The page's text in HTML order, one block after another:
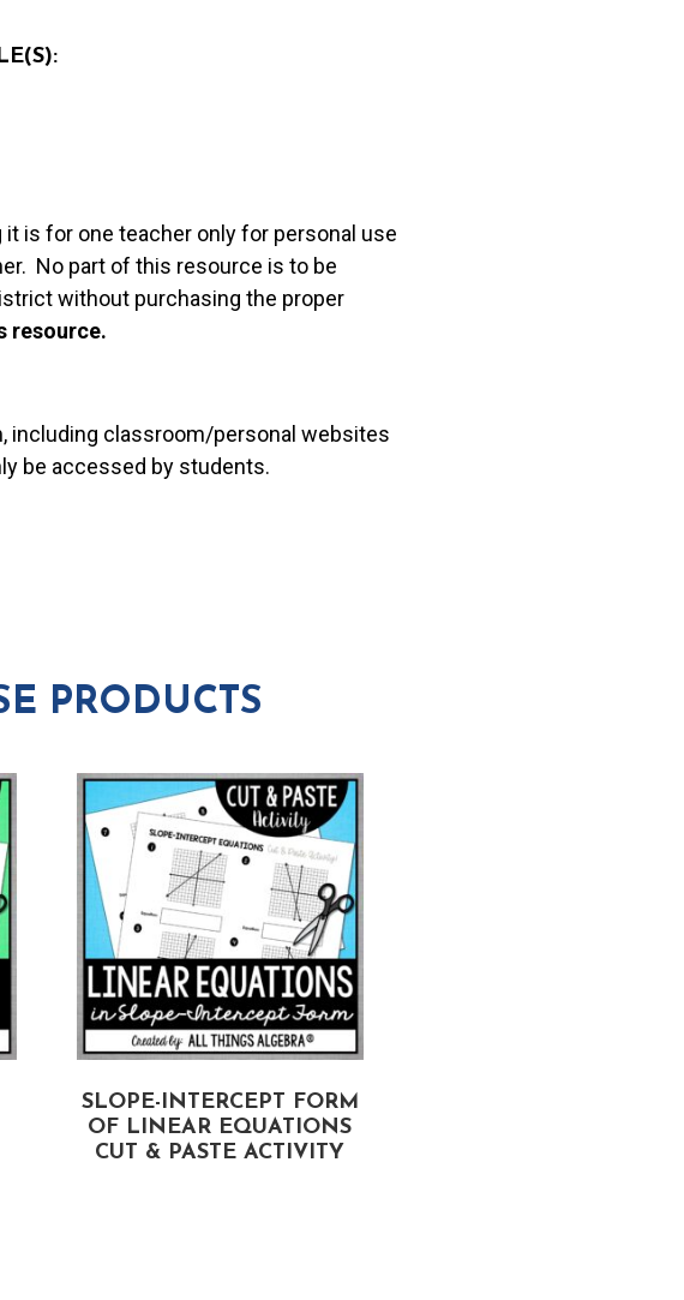
it is for one teacher only for personal use
No part of this resource is to be
without purchasing the proper
resource.
including classroom/personal websites
be accessed by students.
PRODUCTS
SLOPE-INTERCEPT FORM
OF LINEAR EQUATIONS
CUT & PASTE ACTIVITY